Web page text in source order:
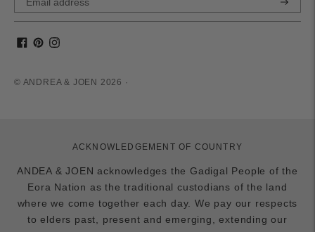
© ANDREA & JOEN 2026 ·
ACKNOWLEDGEMENT OF COUNTRY
ANDEA & JOEN acknowledges the Gadigal People of the
Eora Nation as the traditional custodians of the land
where we come together each day. We pay our respects
to elders past, present and emerging, extending our